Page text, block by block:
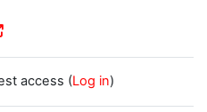
access (Log in)